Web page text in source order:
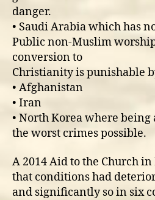
danger.
• Saudi Arabia which has
Public non-Muslim
conversion to
Christianity is punishable
• Afghanistan
• Iran
• North Korea where being
the worst crimes possible.
A 2014 Aid to the Church
that conditions had
and significantly so in six